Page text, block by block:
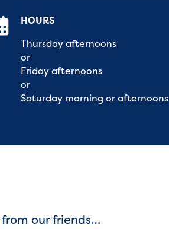
HOURS
Thursday afternoons
or
Friday afternoons
or
Saturday morning or afternoons
our friends…